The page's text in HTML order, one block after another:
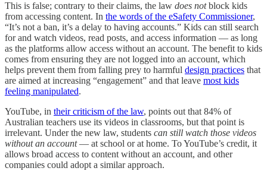
This is false; contrary to their claims, the law does notblock kids
from accessing content. In the words of the eSafety Commissioner,
“It’s not a ban, it’s a delay to having accounts.” Kids can still search
for and watch videos, read posts, and access information — as long
as the platforms allow access without an account. The benefit to kids
comes from ensuring they are not logged into an account, which
helps prevent them from falling prey to harmful design practices that
are aimed at increasing “engagement” and that leave most kids
feeling manipulated.
YouTube, in their criticism of the law, points out that 84% of
Australian teachers use its videos in classrooms, but that point is
irrelevant. Under the new law, students can still watch those videos
without an account— at school or at home. To YouTube’s credit, it
allows broad access to content without an account, and other
companies could adopt a similar approach.